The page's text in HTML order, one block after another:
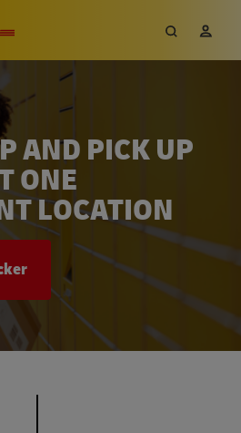
main
DHL eCommerce, go to the
Search
AND PICK UP
ONE
LOCATION